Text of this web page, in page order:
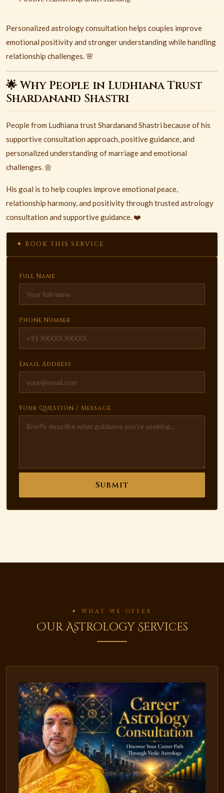
Personalized astrology consultation helps couples improve
emotional positivity and stronger understanding while handling
relationship challenges. 🌸
🌟 Why People in Ludhiana Trust
Shardanand Shastri
People from Ludhiana trustShardanand Shastri because of his
supportive consultation approach, positive guidance, and
personalized understanding of marriage and emotional
challenges. 🌼
His goal is to help couples improve emotional peace,
relationship harmony, and positivity through trusted astrology
consultation and supportive guidance. ❤️
✦ BOOK THIS SERVICE
Full Name
Phone Number
Email Address
Your Question / Message
Submit
✦ WHAT WE OFFER
Our Astrology Services